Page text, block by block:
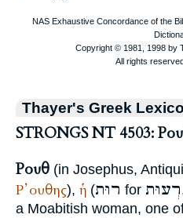
Thayer's Greek
STRONGS NT 4503:
Ρουθ (in Josephus,
Ρ᾽ουθης), ἡ (רוּת for רְעוּת
a Moabitish woman, one